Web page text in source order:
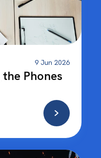
9 Jun 2026
Phones